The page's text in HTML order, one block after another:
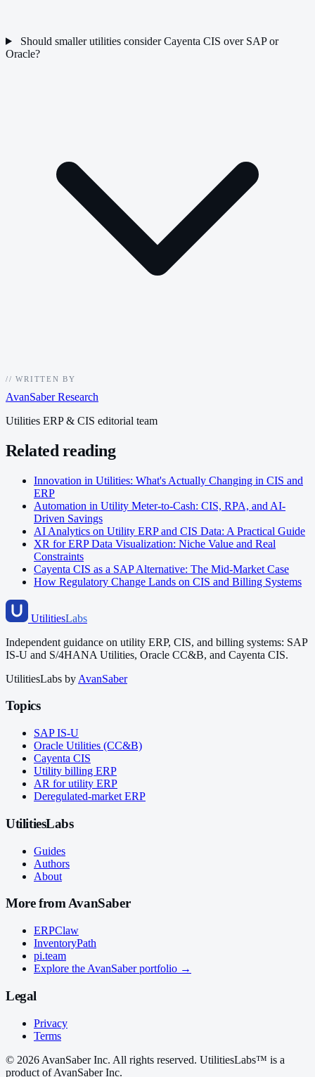
Should smaller utilities consider Cayenta CIS over SAP or
Oracle?
// WRITTEN BY
AvanSaber Research
Utilities ERP & CIS editorial team
Related reading
Innovation in Utilities: What's Actually Changing in CIS and
ERP
Automation in Utility Meter-to-Cash: CIS, RPA, and AI-
Driven Savings
AI Analytics on Utility ERP and CIS Data: A Practical Guide
XR for ERP Data Visualization: Niche Value and Real
Constraints
Cayenta CIS as a SAP Alternative: The Mid-Market Case
How Regulatory Change Lands on CIS and Billing Systems
UtilitiesLabs
Independent guidance on utility ERP, CIS, and billing systems: SAP
IS-U and S/4HANA Utilities, Oracle CC&B, and Cayenta CIS.
UtilitiesLabs by AvanSaber
Topics
SAP IS-U
Oracle Utilities (CC&B)
Cayenta CIS
Utility billing ERP
AR for utility ERP
Deregulated-market ERP
UtilitiesLabs
Guides
Authors
About
More from AvanSaber
ERPClaw
InventoryPath
pi.team
Explore the AvanSaber portfolio →
Legal
Privacy
Terms
© 2026 AvanSaber Inc. All rights reserved. UtilitiesLabs™ is a
product of AvanSaber Inc.